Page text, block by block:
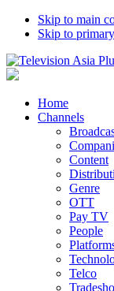
Skip to main
Skip to
Home
Channels
Content
Genre
OTT
Pay TV
People
Telco